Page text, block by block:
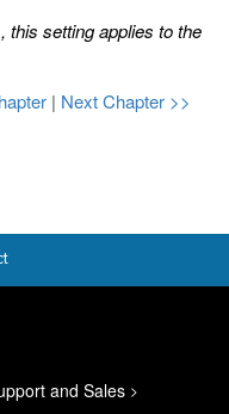
this setting applies to the
| Next Chapter >>
and Sales >